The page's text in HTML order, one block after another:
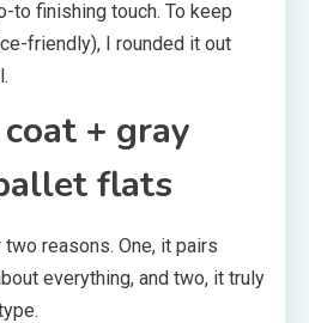
to finishing touch. To keep
friendly), I rounded it out
+ gray
flats
reasons. One, it pairs
everything, and two, it truly